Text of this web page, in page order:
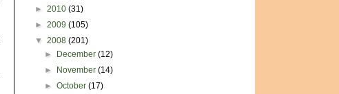
► 2010 (31)
► 2009 (105)
▼ 2008 (201)
►
December(12)
►
November(14)
►October(17)